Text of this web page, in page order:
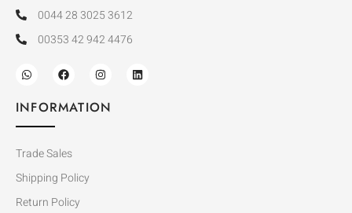
0044 28 3025 3612
00353 42 942 4476
INFORMATION
Trade Sales
Shipping Policy
Return Policy